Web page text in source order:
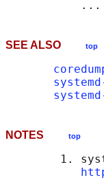
SEE ALSO top
NOTES top
1.